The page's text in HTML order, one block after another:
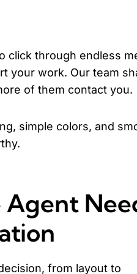
click through endless
your work. Our team
of them contact you.
simple colors, and
Agent
from layout to